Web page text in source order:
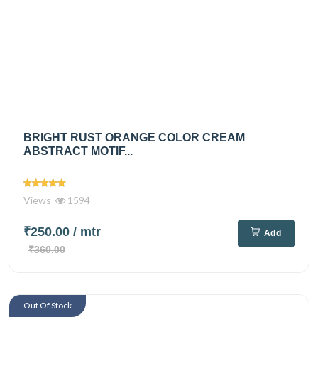
BRIGHT RUST ORANGE COLOR CREAM
ABSTRACT MOTIF...
Views 1594
₹250.00 / mtr
₹360.00
Add
Out Of Stock